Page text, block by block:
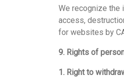
We recognize the
access,
for websites by
9. Rights of
1. Right to